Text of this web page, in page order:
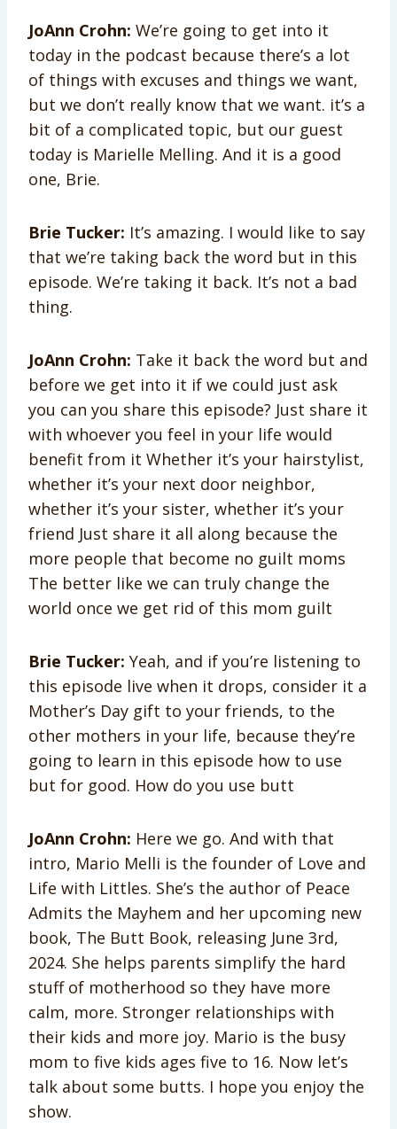
JoAnn Crohn: We’re going to get into it
today in the podcast because there’s a lot
of things with excuses and things we want,
but we don’t really know that we want. it’s a
bit of a complicated topic, but our guest
today is Marielle Melling. And it is a good
one, Brie.
Brie Tucker: It’s amazing. I would like to say
that we’re taking back the word but in this
episode. We’re taking it back. It’s not a bad
thing.
JoAnn Crohn: Take it back the word but and
before we get into it if we could just ask
you can you share this episode? Just share it
with whoever you feel in your life would
benefit from it Whether it’s your hairstylist,
whether it’s your next door neighbor,
whether it’s your sister, whether it’s your
friend Just share it all along because the
more people that become no guilt moms
The better like we can truly change the
world once we get rid of this mom guilt
Brie Tucker: Yeah, and if you’re listening to
this episode live when it drops, consider it a
Mother’s Day gift to your friends, to the
other mothers in your life, because they’re
going to learn in this episode how to use
but for good. How do you use butt
JoAnn Crohn: Here we go. And with that
intro, Mario Melli is the founder of Love and
Life with Littles. She’s the author of Peace
Admits the Mayhem and her upcoming new
book, The Butt Book, releasing June 3rd,
2024. She helps parents simplify the hard
stuff of motherhood so they have more
calm, more. Stronger relationships with
their kids and more joy. Mario is the busy
mom to five kids ages five to 16. Now let’s
talk about some butts. I hope you enjoy the
show.